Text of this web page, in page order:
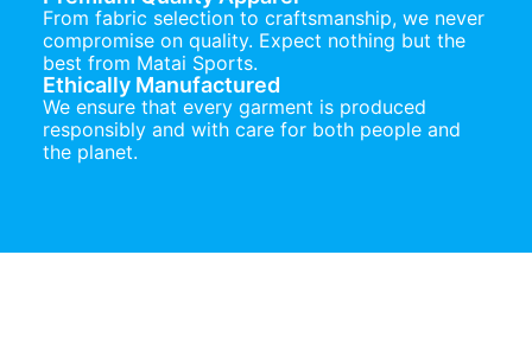
From fabric selection to craftsmanship, we never
compromise on quality. Expect nothing but the
best from Matai Sports.
Ethically Manufactured
We ensure that every garment is produced
responsibly and with care for both people and
the planet.